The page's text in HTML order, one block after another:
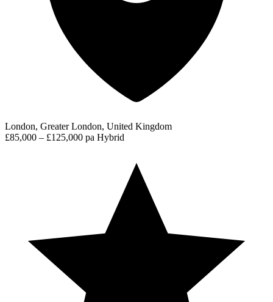
London, Greater London, United Kingdom
£85,000 – £125,000 pa Hybrid